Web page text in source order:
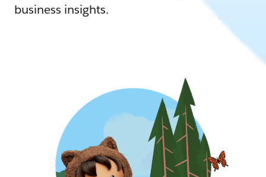
business insights.